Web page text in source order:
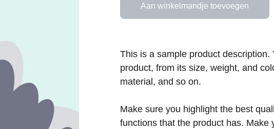
Aan winkelmandje toevoegen
This is a sample product
product, from its size, weight, and
material, and so on.
Make sure you highlight the best
functions that the product has. Make